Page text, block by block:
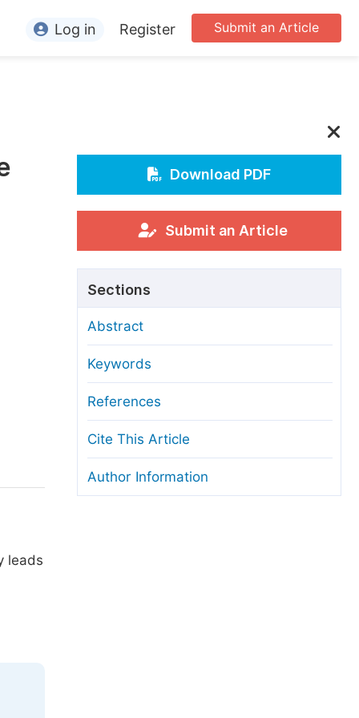
Editors
For Conference Organizers
Article Processing Charges
Editorial Process
Manuscript Transfers
Copyright and License
Ethical Guidelines
Submit an Article
Log in Register
leads
Download PDF
Submit an Article
Sections
Abstract
Keywords
References
Cite This Article
Author Information